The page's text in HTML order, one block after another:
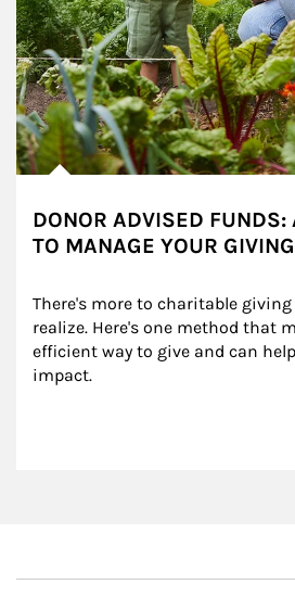
DONOR ADVISED FUNDS:
TO MANAGE YOUR GIVING
There's more to charitable
realize. Here's one method that
efficient way to give and can
impact.